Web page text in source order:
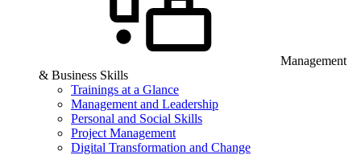
Management
& Business Skills
Trainings at a Glance
Management and Leadership
Personal and Social Skills
Project Management
Digital Transformation and Change